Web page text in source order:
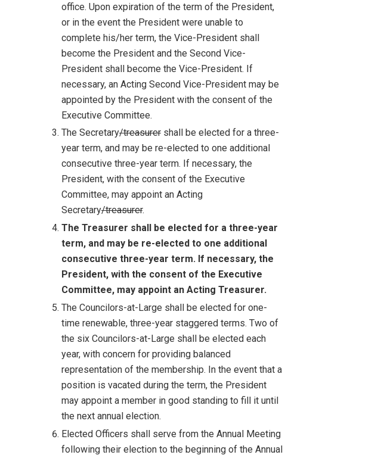
office. Upon expiration of the term of the President,
or in the event the President were unable to
complete his/her term, the Vice-President shall
become the President and the Second Vice-
President shall become the Vice-President. If
necessary, an Acting Second Vice-President may be
appointed by the President with the consent of the
Executive Committee.
The Secretary/treasurershall be elected for a three-
year term, and may be re-elected to one additional
consecutive three-year term. If necessary, the
President, with the consent of the Executive
Committee, may appoint an Acting
Secretary/treasurer.
The Treasurer shall be elected for a three-year
term, and may be re-elected to one additional
consecutive three-year term. If necessary, the
President, with the consent of the Executive
Committee, may appoint an Acting Treasurer.
The Councilors-at-Large shall be elected for one-
time renewable, three-year staggered terms. Two of
the six Councilors-at-Large shall be elected each
year, with concern for providing balanced
representation of the membership. In the event that a
position is vacated during the term, the President
may appoint a member in good standing to fill it until
the next annual election.
Elected Officers shall serve from the Annual Meeting
following their election to the beginning of the Annual